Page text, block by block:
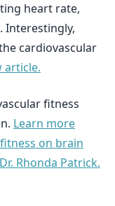
heart rate,
Interestingly,
cardiovascular
article.
fitness
Learn more
on brain
Rhonda Patrick.